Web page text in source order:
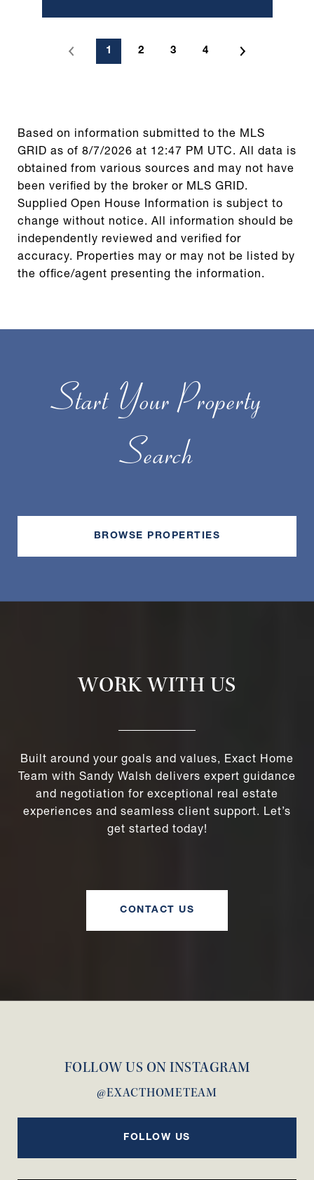
1 2 3 4
Based on information submitted to the MLS
GRID as of 8/7/2026 at 12:47 PM UTC. All data is
obtained from various sources and may not have
been verified by the broker or MLS GRID.
Supplied Open House Information is subject to
change without notice. All information should be
independently reviewed and verified for
accuracy. Properties may or may not be listed by
Start Your Property
Search
BROWSE PROPERTIES
WORK WITH US
Built around your goals and values, Exact Home
Team with Sandy Walsh delivers expert guidance
and negotiation for exceptional real estate
experiences and seamless client support. Let’s
get started today!
CONTACT US
FOLLOW US ON INSTAGRAM
@EXACTHOMETEAM
FOLLOW US